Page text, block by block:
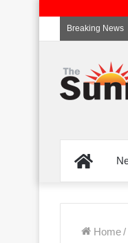
Breaking News
Home
Home/